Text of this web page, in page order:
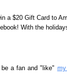
a $20 Gift Card to
With the
a fan and "like"